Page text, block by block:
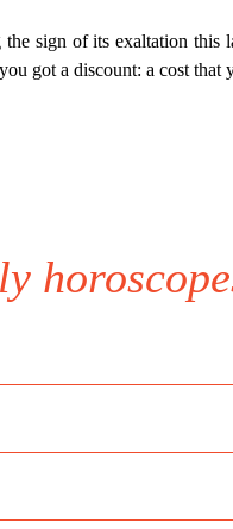
sign of its exaltation
got a discount: a cost that